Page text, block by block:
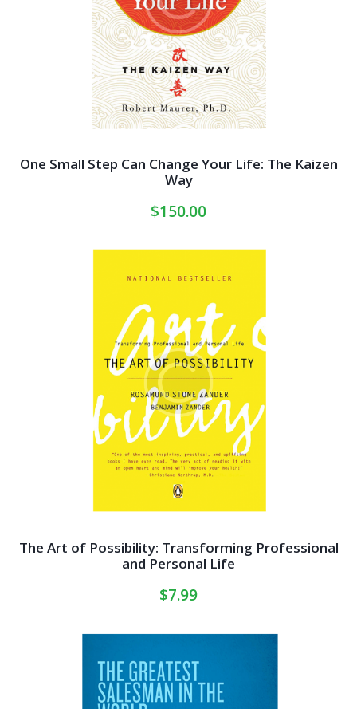
One Small Step Can Change Your Life: The Kaizen
Way
$150.00
The Art of Possibility: Transforming Professional
and Personal Life
$7.99